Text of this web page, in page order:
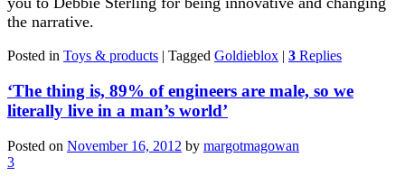
the narrative.
Posted in Toys & products | Tagged Goldieblox | 3 Replies
‘The thing is, 89% of engineers are male, so we
literally live in a man’s world’
Posted on November 16, 2012 by margotmagowan
3